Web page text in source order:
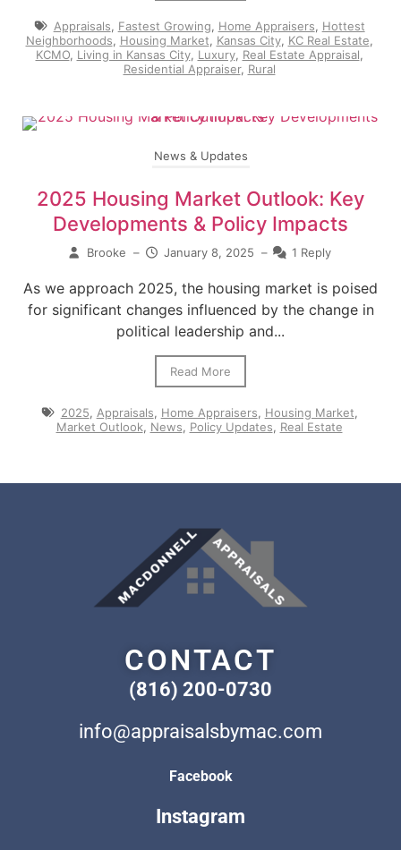
Appraisals, Fastest Growing, Home Appraisers, Hottest
Neighborhoods, Housing Market, Kansas City, KC Real Estate,
KCMO, Living in Kansas City, Luxury, Real Estate Appraisal,
Residential Appraiser, Rural
News & Updates
2025 Housing Market Outlook: Key
Developments & Policy Impacts
Brooke – January 8, 2025 – 1 Reply
As we approach 2025, the housing market is poised
for significant changes influenced by the change in
political leadership and...
Read More
2025, Appraisals, Home Appraisers, Housing Market,
Market Outlook, News, Policy Updates, Real Estate
CONTACT
(816) 200-0730
info@appraisalsbymac.com
Facebook
Instagram